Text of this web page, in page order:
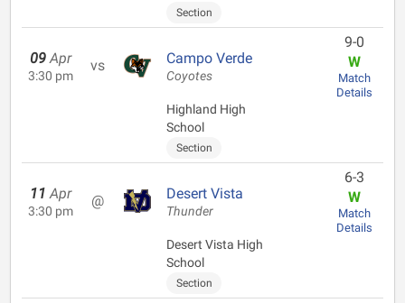
Section
09 Apr
3:30 pm
vs Campo Verde
Coyotes
Highland High
School
Section
9-0
W
Match
Details
11 Apr
3:30 pm
@ Desert Vista
Thunder
Desert Vista High
School
Section
6-3
W
Match
Details